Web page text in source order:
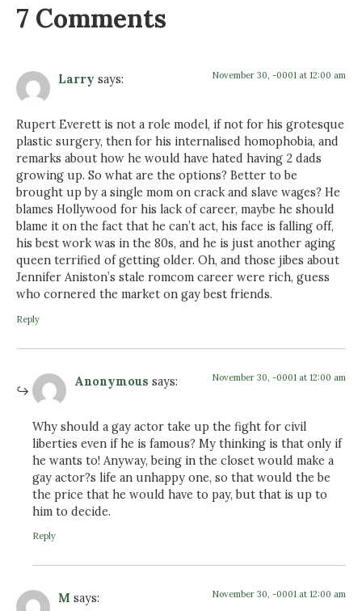
7 Comments
Larry says: November 30, -0001 at 12:00 am
Rupert Everett is not a role model, if not for his grotesque
plastic surgery, then for his internalised homophobia, and
remarks about how he would have hated having 2 dads
growing up. So what are the options? Better to be
brought up by a single mom on crack and slave wages? He
blames Hollywood for his lack of career, maybe he should
blame it on the fact that he can’t act, his face is falling off,
his best work was in the 80s, and he is just another aging
queen terrified of getting older. Oh, and those jibes about
Jennifer Aniston’s stale romcom career were rich, guess
who cornered the market on gay best friends.
Reply
Anonymous says: November 30, -0001 at 12:00 am
Why should a gay actor take up the fight for civil
liberties even if he is famous? My thinking is that only if
he wants to! Anyway, being in the closet would make a
gay actor?s life an unhappy one, so that would the be
the price that he would have to pay, but that is up to
him to decide.
Reply
M says: November 30, -0001 at 12:00 am